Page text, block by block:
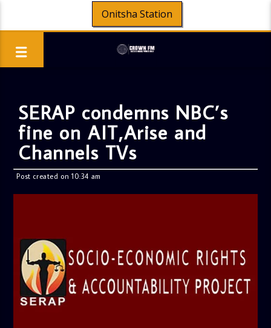
Onitsha Station
SERAP condemns NBC’s
fine on AIT,Arise and
Channels TVs
Post created on 10:34 am